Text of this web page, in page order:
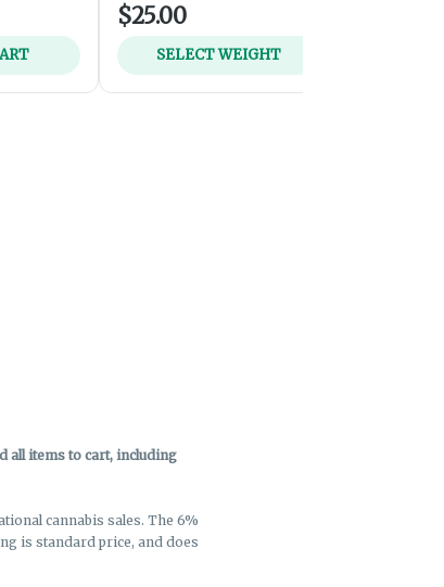
$25.00
SELECT WEIGHT
all items to cart, including
cannabis sales. The 6%
is standard price, and does